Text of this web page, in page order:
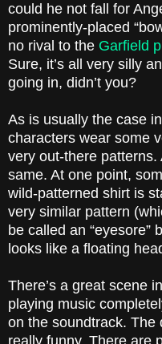
could he not fall for
prominently-placed
no rival to the Garfield
Sure, it’s all very silly
going in, didn’t you?
As is usually the case
characters wear some
very out-there
same. At one point,
wild-patterned shirt is
very similar pattern
be called an “eyesore”
looks like a floating
There’s a great scene
playing music
on the soundtrack. The